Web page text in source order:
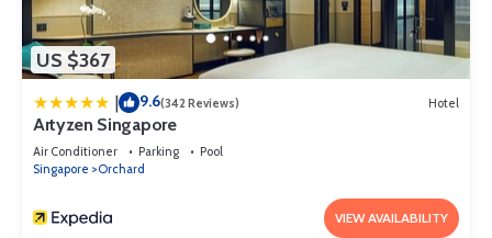
US $367
| 9.6(342 Reviews) Hotel
Artyzen Singapore
Air Conditioner Parking
Pool
Singapore
Orchard
VIEW AVAILABILITY